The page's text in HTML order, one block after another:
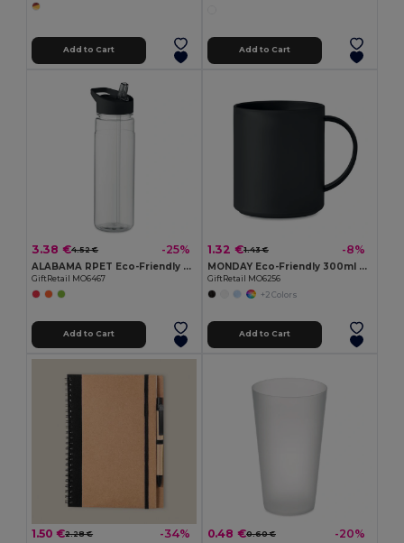
Add to Cart Add to Cart
3.38 €4.52 € -25%
ALABAMA RPET Eco-Friendly 650ml RPET Bottle with Flip Lid and Straw
GiftRetail MO6467
Add to Cart
1.32 €1.43 € -8%
MONDAY Eco-Friendly 300ml Reusable Plastic Mug
GiftRetail MO6256
+2 Colors
Add to Cart
1.50 €2.28 € -34% 0.48 €0.60 € -20%